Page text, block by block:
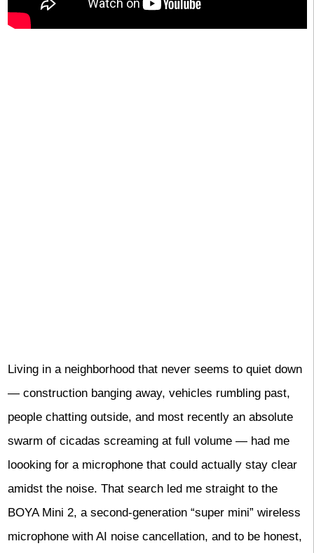
Living in a neighborhood that never seems to quiet down
— construction banging away, vehicles rumbling past,
people chatting outside, and most recently an absolute
swarm of cicadas screaming at full volume — had me
loooking for a microphone that could actually stay clear
amidst the noise. That search led me straight to the
BOYA Mini 2, a second-generation “super mini” wireless
microphone with AI noise cancellation, and to be honest,